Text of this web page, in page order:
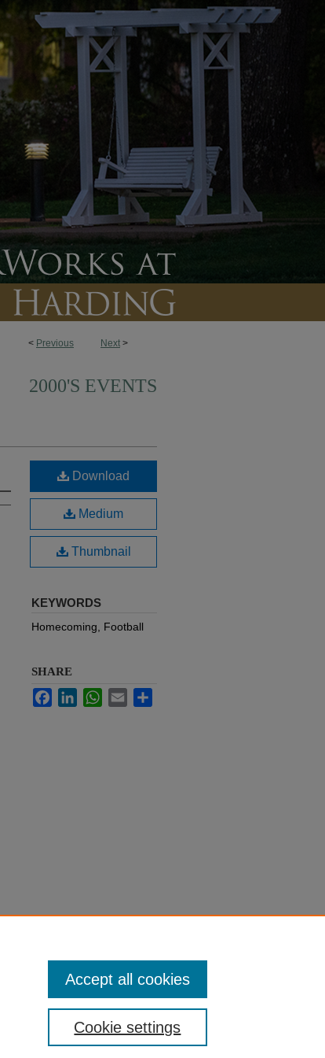
< Previous Next >
2000'S EVENTS
Download
Medium
Thumbnail
KEYWORDS
Homecoming, Football
SHARE
FacebookLinkedInWhatsApp
Email
Cookie settings
Accept all cookies